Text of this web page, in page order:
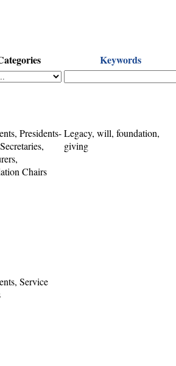
Keywords
Presidents-
Chairs
Legacy, will, foundation,
giving
Service